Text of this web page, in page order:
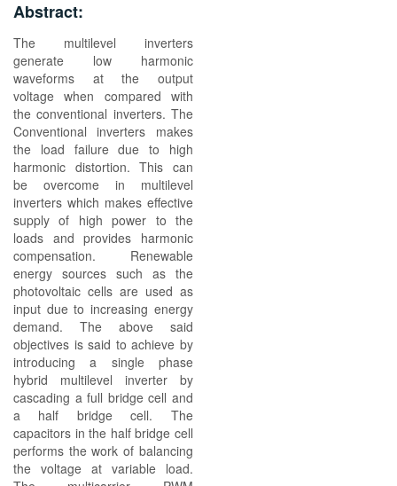
Abstract:
The multilevel inverters
generate low harmonic
waveforms at the output
voltage when compared with
the conventional inverters. The
Conventional inverters makes
the load failure due to high
harmonic distortion. This can
be overcome in multilevel
inverters which makes effective
supply of high power to the
loads and provides harmonic
compensation. Renewable
energy sources such as the
photovoltaic cells are used as
input due to increasing energy
demand. The above said
objectives is said to achieve by
introducing a single phase
hybrid multilevel inverter by
cascading a full bridge cell and
a half bridge cell. The
capacitors in the half bridge cell
performs the work of balancing
the voltage at variable load.